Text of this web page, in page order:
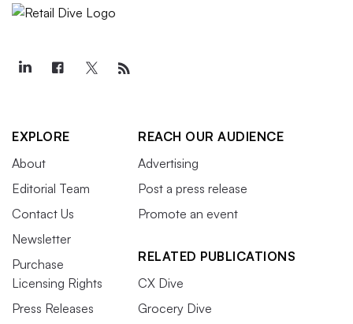
EXPLORE
About
Editorial Team
Contact Us
Newsletter
Purchase
Licensing Rights
Press Releases
REACH OUR AUDIENCE
Advertising
Post a press release
Promote an event
RELATED PUBLICATIONS
CX Dive
Grocery Dive